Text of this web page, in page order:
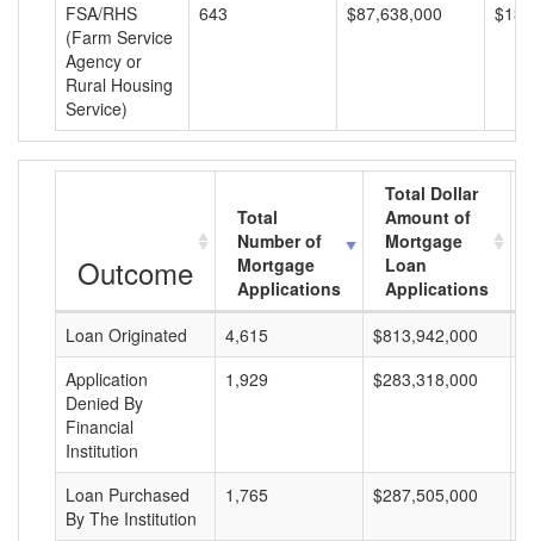
FSA/RHS
(Farm Service
Agency or
Rural Housing
Service)
643 $87,638,000
Outcome
Total
Number of
Mortgage
Applications
Total Dollar
Amount of
Mortgage
Loan
Applications
Loan Originated
4,615 $813,942,000
Application
Denied By
Financial
Institution
1,929 $283,318,000
Loan Purchased
By The Institution
1,765 $287,505,000